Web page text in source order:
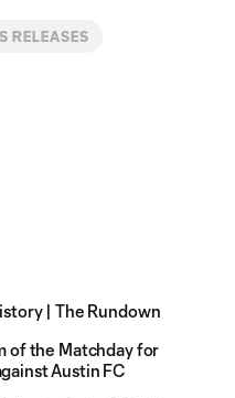
RELEASES
| The Rundown
of the Matchday for
Austin FC